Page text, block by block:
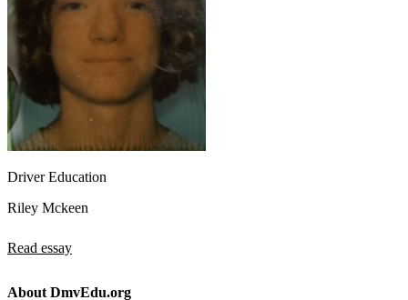
Driver Education
Riley Mckeen
Read essay
About DmvEdu.org